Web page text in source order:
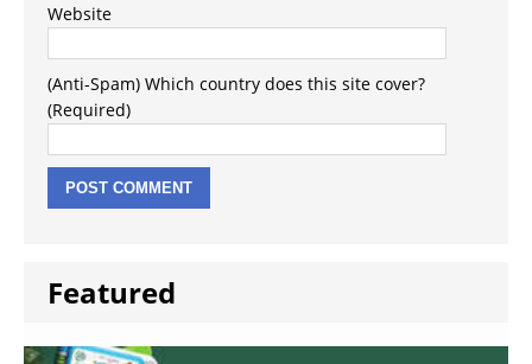
Website
(Anti-Spam) Which country does this site cover?
(Required)
Featured